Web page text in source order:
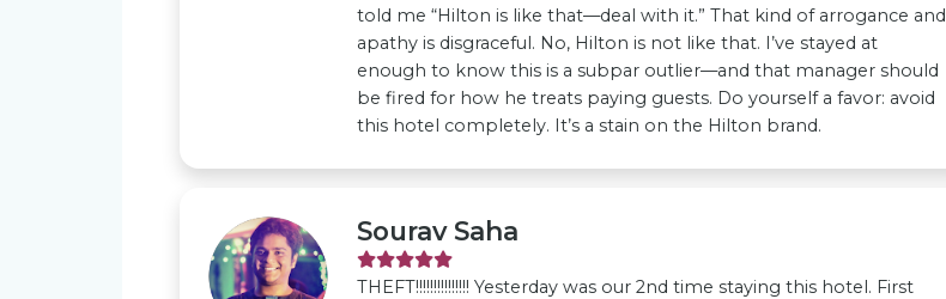
told me “Hilton is like that—deal with it.” That kind of arrogance and
apathy is disgraceful. No, Hilton is not like that. I’ve stayed at
enough to know this is a subpar outlier—and that manager should
be fired for how he treats paying guests. Do yourself a favor: avoid
this hotel completely. It’s a stain on the Hilton brand.
Sourav Saha
THEFT!!!!!!!!!!!!!!! Yesterday was our 2nd time staying this hotel. First